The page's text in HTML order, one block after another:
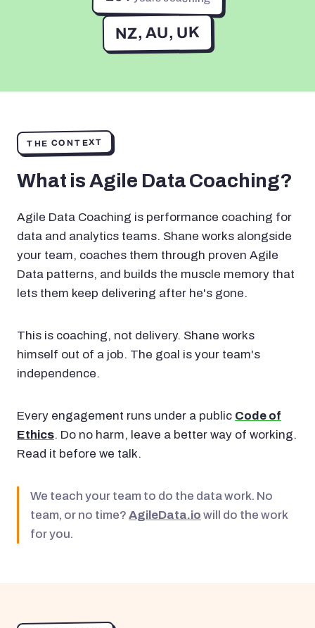
NZ, AU, UK
THE CONTEXT
What is Agile Data Coaching?
Agile Data Coaching is performance coaching for
data and analytics teams. Shane works alongside
your team, coaches them through proven Agile
Data patterns, and builds the muscle memory that
lets them keep delivering after he's gone.
This is coaching, not delivery. Shane works
himself out of a job. The goal is your team's
independence.
Every engagement runs under a public Code of
Ethics. Do no harm, leave a better way of working.
Read it before we talk.
We teach your team to do the data work. No
team, or no time? AgileData.io will do the work
for you.